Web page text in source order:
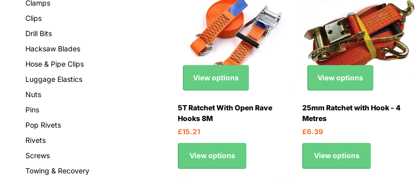
View options
5T Ratchet With Open Rave
Hooks 8M
£15.21
View options
View options
25mm Ratchet with Hook - 4
Metres
£6.39
View options
Clamps
Clips
Drill Bits
Hacksaw Blades
Hose & Pipe Clips
Luggage Elastics
Nuts
Pins
Pop Rivets
Rivets
Screws
Towing & Recovery